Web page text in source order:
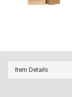
Item Details